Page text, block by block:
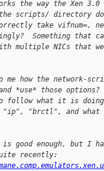
the way the Xen 3.0
scripts/ directory
take vifnum=,
Something that
multiple NICs that
how the network-
*use* those
follow what it is
"brctl", and what
good enough, but I
recently: